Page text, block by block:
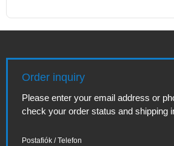
Order inquiry
Please enter your email address or
check your order status and shipping
Postafiók / Telefon